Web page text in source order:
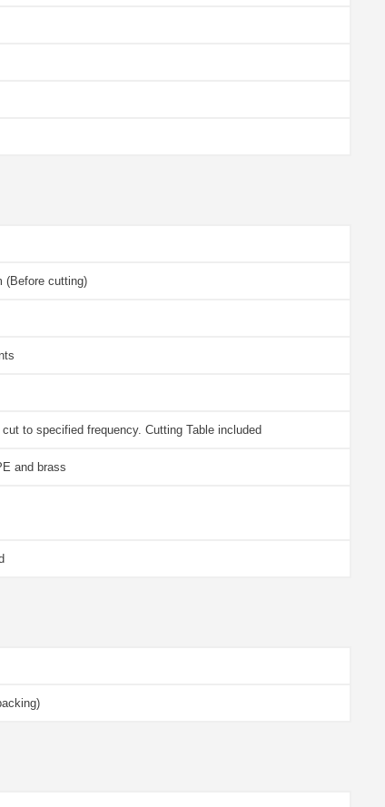
(Before cutting)
to specified frequency. Cutting Table included
and brass